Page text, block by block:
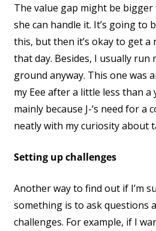
The value gap might be bigger
she can handle it. It’s going to
this, but then it’s okay to get a
that day. Besides, I usually run
ground anyway. This one was
my Eee after a little less than a
mainly because J-‘s need for a
neatly with my curiosity about
Setting up challenges
Another way to find out if I’m
something is to ask questions
challenges. For example, if I